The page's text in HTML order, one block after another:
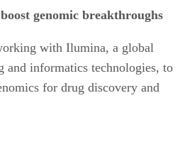
genomic breakthroughs
with Ilumina, a global
and informatics technologies, to
for drug discovery and